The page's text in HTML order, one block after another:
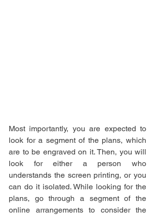
Most importantly, you are expected to
look for a segment of the plans, which
are to be engraved on it. Then, you will
look for either a person who
understands the screen printing, or you
can do it isolated. While looking for the
plans, go through a segment of the
online arrangements to consider the